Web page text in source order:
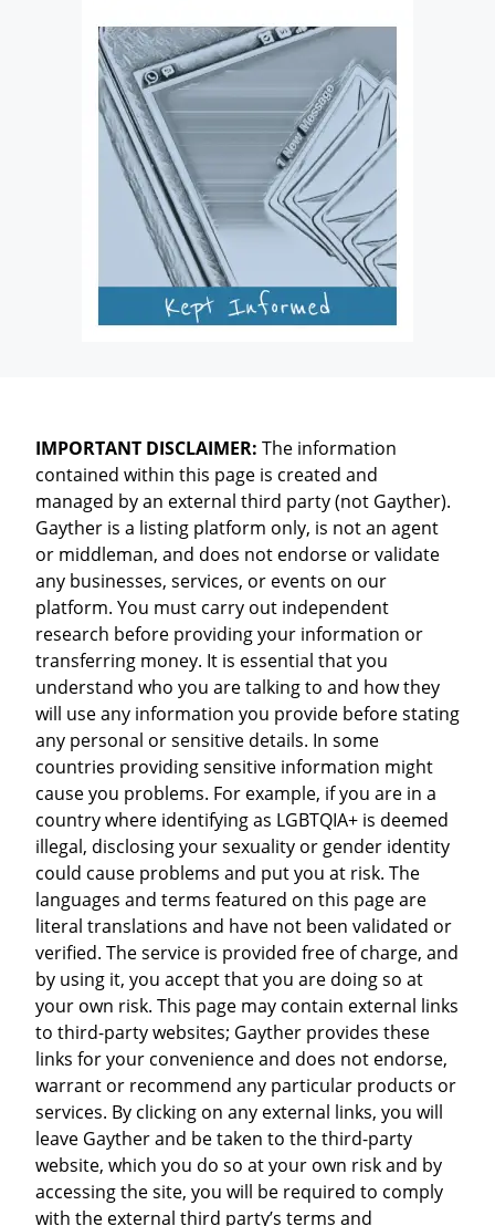
IMPORTANT DISCLAIMER: The information
contained within this page is created and
managed by an external third party (not Gayther).
Gayther is a listing platform only, is not an agent
or middleman, and does not endorse or validate
any businesses, services, or events on our
platform. You must carry out independent
research before providing your information or
transferring money. It is essential that you
understand who you are talking to and how they
will use any information you provide before stating
any personal or sensitive details. In some
countries providing sensitive information might
cause you problems. For example, if you are in a
country where identifying as LGBTQIA+ is deemed
illegal, disclosing your sexuality or gender identity
could cause problems and put you at risk. The
languages and terms featured on this page are
literal translations and have not been validated or
verified. The service is provided free of charge, and
by using it, you accept that you are doing so at
your own risk. This page may contain external links
to third-party websites; Gayther provides these
links for your convenience and does not endorse,
warrant or recommend any particular products or
services. By clicking on any external links, you will
leave Gayther and be taken to the third-party
website, which you do so at your own risk and by
accessing the site, you will be required to comply
with the external third party’s terms and